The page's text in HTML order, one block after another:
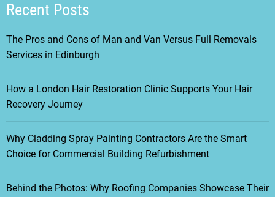
Recent Posts
The Pros and Cons of Man and Van Versus Full Removals
Services in Edinburgh
How a London Hair Restoration Clinic Supports Your Hair
Recovery Journey
Why Cladding Spray Painting Contractors Are the Smart
Choice for Commercial Building Refurbishment
Behind the Photos: Why Roofing Companies Showcase Their